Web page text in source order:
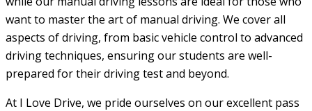
want to master the art of manual driving. We cover all
aspects of driving, from basic vehicle control to advanced
driving techniques, ensuring our students are well-
prepared for their driving test and beyond.
At I Love Drive, we pride ourselves on our excellent pass